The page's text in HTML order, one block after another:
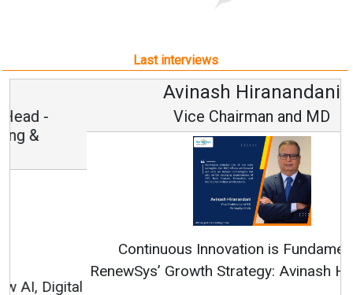
Last interviews
Avinash Hiranandani
Vice Chairman and MD
Continuous Innovation is Fundamental to
RenewSys’ Growth Strategy: Avinash Hiranandani